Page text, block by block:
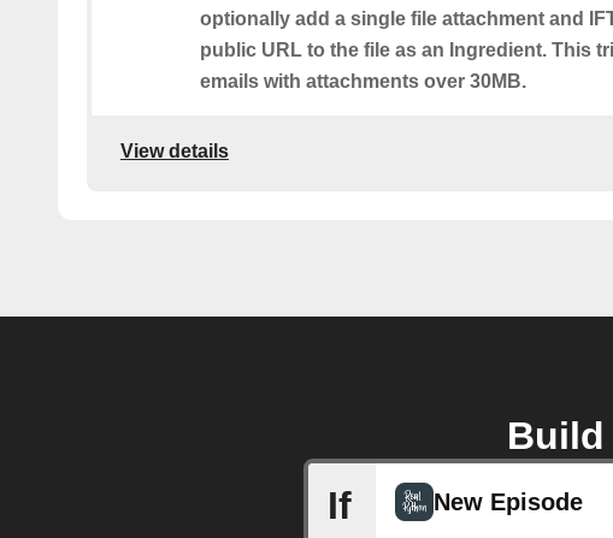
optionally add a single file attachment and
public URL to the file as an Ingredient. This
emails with attachments over 30MB.
View details
If
New Episode